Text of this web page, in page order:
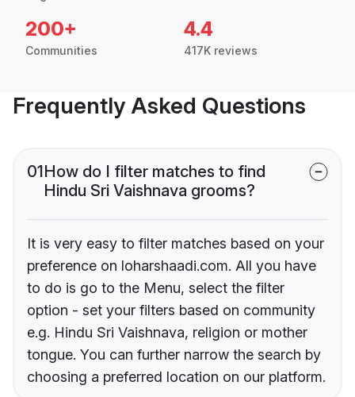
200+
Communities
4.4
417K reviews
Frequently Asked Questions
01How do I filter matches to find
Hindu Sri Vaishnava grooms?
It is very easy to filter matches based on your
preference on loharshaadi.com. All you have
to do is go to the Menu, select the filter
option - set your filters based on community
e.g. Hindu Sri Vaishnava, religion or mother
tongue. You can further narrow the search by
choosing a preferred location on our platform.